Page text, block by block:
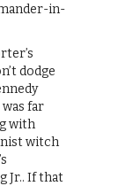
in-
dodge
far
with
witch
Jr.. If that